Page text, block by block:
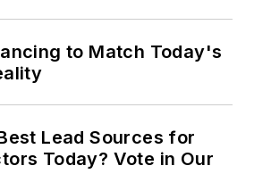
to Match Today's
Lead Sources for
Today? Vote in Our